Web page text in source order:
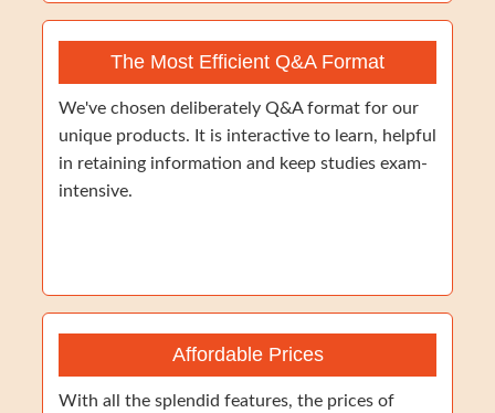
The Most Efficient Q&A Format
We've chosen deliberately Q&A format for our
unique products. It is interactive to learn, helpful
in retaining information and keep studies exam-
intensive.
Affordable Prices
With all the splendid features, the prices of